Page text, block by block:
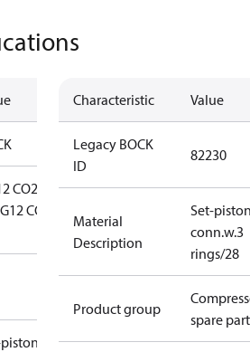
CO2
CO2
Characteristic Value
Legacy BOCK
ID
82230
Material
Description
Set-
conn.w.3
rings/28
Product group
spare